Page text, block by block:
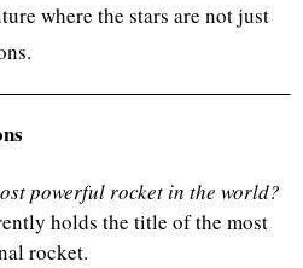
where the stars are not just
powerful rocket in the world?
holds the title of the most
rocket.